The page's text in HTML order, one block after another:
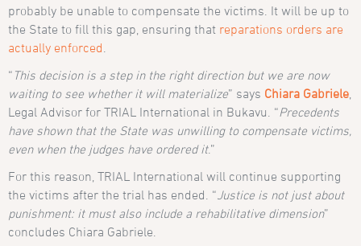
probably be unable to compensate the victims. It will be up to
the State to fill this gap, ensuring that reparations orders are
actually enforced
“ This decision is a step in the right direction but we are now
waiting to see whether it will materialize” says Chiara Gabriele
Legal Advisor for TRIAL International in Bukavu. “Precedents
have shown that the State was unwilling to compensate victims,
even when the judges have ordered it.”
For this reason, TRIAL International will continue supporting
the victims after the trial has ended. “Justice is not just about
punishment: it must also include a rehabilitative dimension”
concludes Chiara Gabriele.